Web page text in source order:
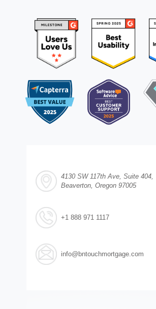
4130 SW 117th Ave, Suite 404,
Beaverton, Oregon 97005
+1 888 971 1117
info@bntouchmortgage.com